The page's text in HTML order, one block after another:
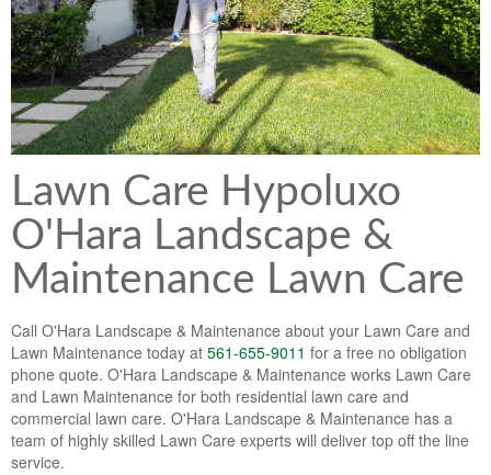
Lawn Care Hypoluxo
O'Hara Landscape &
Maintenance Lawn Care
Call O'Hara Landscape & Maintenance about your Lawn Care and
Lawn Maintenance today at 561-655-9011 for a free no obligation
phone quote. O'Hara Landscape & Maintenance works Lawn Care
and Lawn Maintenance for both residential lawn care and
commercial lawn care. O'Hara Landscape & Maintenance has a
team of highly skilled Lawn Care experts will deliver top off the line
service.
Lawn & Weed Control
Pest Management
Tropical Storms
Hurricane Relief
Muck Removal Services
Financing
O'Hara Service Areas
Weed Control Services
Weed Control
Landscape Videos
Landscape Photos
Weed and Bug Control
Lawn Care Lawn Maintenance
Lawn Disease Care
Lawn Aeration
South Florida Lawn Maintenance
Lawn Landscape Maintenance
Lawn Care
Sprinkler Repair